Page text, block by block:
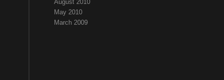
August 2010
May 2010
March 2009